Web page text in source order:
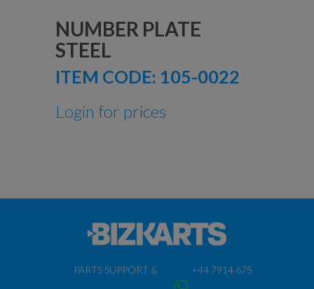
NUMBER PLATE
STEEL
ITEM CODE: 105-0022
Login for prices
PARTS SUPPORT & +44 7914 675